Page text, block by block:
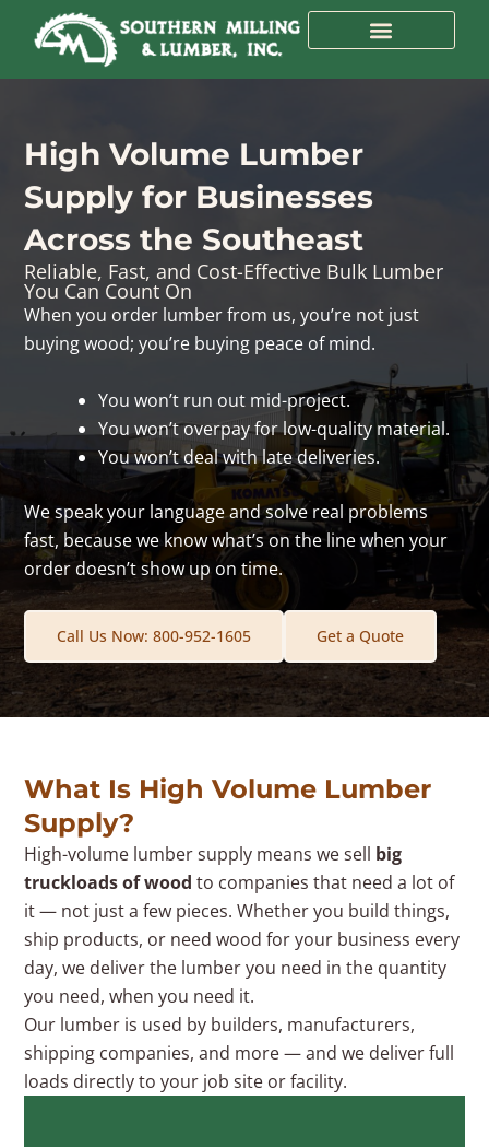
High Volume Lumber
Supply for Businesses
Across the Southeast
Reliable, Fast, and Cost-Effective Bulk Lumber
You Can Count On
When you order lumber from us, you’re not just
buying wood; you’re buying peace of mind.
You won’t run out mid-project.
You won’t overpay for low-quality material.
You won’t deal with late deliveries.
We speak your language and solve real problems
fast, because we know what’s on the line when your
order doesn’t show up on time.
Call Us Now: 800-952-1605 Get a Quote
What Is High Volume Lumber
Supply?
High-volume lumber supply means we sell big
truckloads of wood to companies that need a lot of
it — not just a few pieces. Whether you build things,
ship products, or need wood for your business every
day, we deliver the lumber you need in the quantity
you need, when you need it.
Our lumber is used by builders, manufacturers,
shipping companies, and more — and we deliver full
loads directly to your job site or facility.